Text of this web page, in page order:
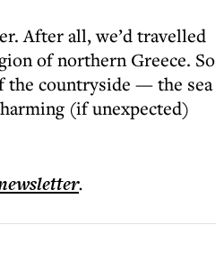
After all, we’d travelled
of northern Greece. So
the countryside — the sea
(if unexpected)
.